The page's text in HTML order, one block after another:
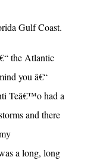
Gulf Coast.
the Atlantic
you â€“
Teâ€™o had a
and there
a long, long